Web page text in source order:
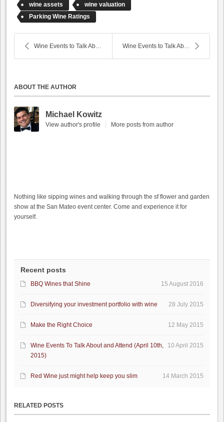
wine assets
wine valuation
Parking Wine Ratings
Wine Events to Talk About Wine Events to Talk About (February 20, 2015)
ABOUT THE AUTHOR
Michael Kowitz
View author's profile More posts from author
Nothing like sipping wines and walking through the sf flower and garden
show at the San Mateo event center. Come and experience it for
yourself.
Recent posts
15 August 2016
BBQ Wines that Shine
28 July 2015
Diversifying your investment portfolio with wine
12 May 2015
Make the Right Choice
10 April 2015
Wine Events To Talk About and Attend (April 10th,
2015)
14 March 2015
Red Wine just might help keep you slim
RELATED POSTS